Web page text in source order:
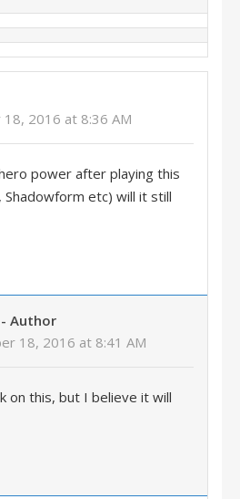
2016 at 8:36 AM
power after playing this
Shadowform etc) will it still
- Author
18, 2016 at 8:41 AM
on this, but I believe it will